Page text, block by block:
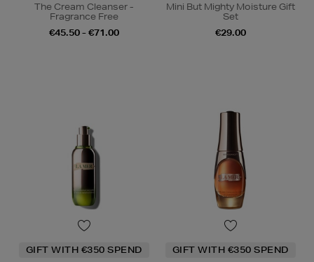
The Cream Cleanser -
Fragrance Free
€45.50 - €71.00
Mini But Mighty Moisture Gift
Set
€29.00
GIFT WITH €350 SPEND GIFT WITH €350 SPEND